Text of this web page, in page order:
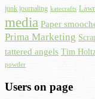
junk journaling katecrafts
media Paper
Prima Marketing
tattered angels Tim
powder
Users on page